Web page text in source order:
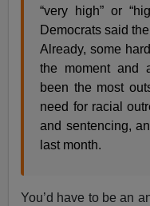
“very high” or
Democrats said
Already, some
the moment and
been the most
need for racial
and sentencing,
last month.
You’d have to be an